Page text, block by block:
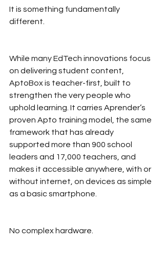
It is something fundamentally
different.
While many EdTech innovations focus
on delivering student content,
AptoBox is teacher-first, built to
strengthen the very people who
uphold learning. It carries Aprender’s
proven Apto training model, the same
framework that has already
supported more than 900 school
leaders and 17,000 teachers, and
makes it accessible anywhere, with or
without internet, on devices as simple
as a basic smartphone.
No complex hardware.